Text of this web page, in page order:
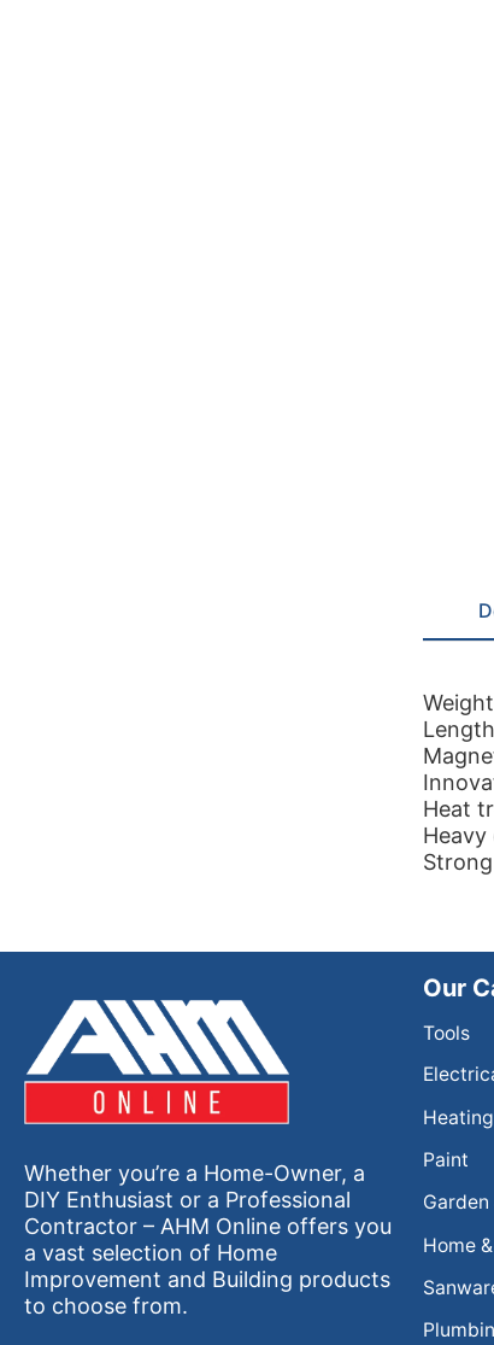
Heat
Whether you’re a Home-Owner, a
DIY Enthusiast or a Professional
Contractor – AHM Online offers you
a vast selection of Home
Improvement and Building products
to choose from.
Our
Tools
Paint
Garden
Home